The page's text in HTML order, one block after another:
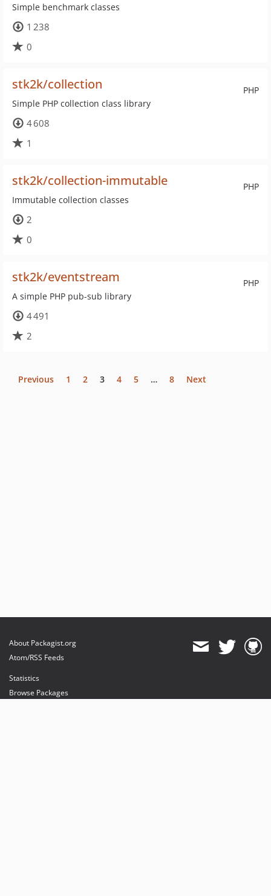
Simple benchmark classes
1 238
0
PHP
stk2k/collection
Simple PHP collection class library
4 608
1
PHP
stk2k/collection-immutable
Immutable collection classes
2
0
PHP
stk2k/eventstream
A simple PHP pub-sub library
4 491
2
Previous 1 2 3 4 5 … 8 Next
About Packagist.org
Atom/RSS Feeds
Statistics
Browse Packages